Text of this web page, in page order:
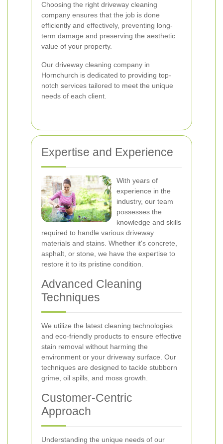
Choosing the right driveway cleaning
company ensures that the job is done
efficiently and effectively, preventing long-
term damage and preserving the aesthetic
value of your property.
Our driveway cleaning company in
Hornchurch is dedicated to providing top-
notch services tailored to meet the unique
needs of each client.
Expertise and Experience
With years of
experience in the
industry, our team
possesses the
knowledge and skills
required to handle various driveway
materials and stains. Whether it's concrete,
asphalt, or stone, we have the expertise to
restore it to its pristine condition.
Advanced Cleaning
Techniques
We utilize the latest cleaning technologies
and eco-friendly products to ensure effective
stain removal without harming the
environment or your driveway surface. Our
techniques are designed to tackle stubborn
grime, oil spills, and moss growth.
Customer-Centric
Approach
Understanding the unique needs of our